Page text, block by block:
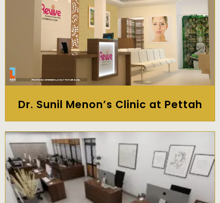
Dr. Sunil Menon’s Clinic at Pettah